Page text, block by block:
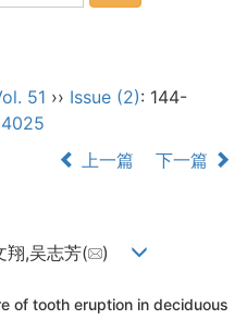
51 ›› Issue (2): 144-
上一篇 下一篇
翔,吴志芳( )
of tooth eruption in deciduous